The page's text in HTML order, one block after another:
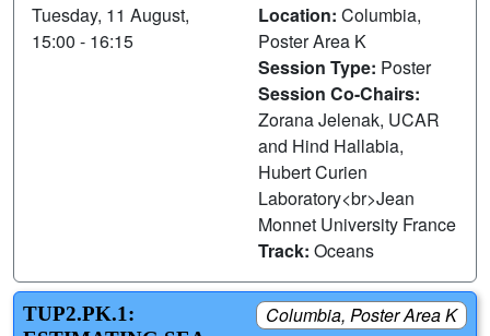
Tuesday, 11 August,
15:00 - 16:15
Location: Columbia,
Poster Area K
Session Type: Poster
Session Co-Chairs:
Zorana Jelenak, UCAR
and Hind Hallabia,
Hubert Curien
Laboratory<br>Jean
Monnet University France
Track: Oceans
Columbia, Poster Area K
TUP2.PK.1: